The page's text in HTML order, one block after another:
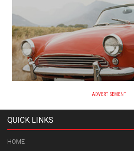
ADVERTISEMENT
QUICK LINKS
HOME